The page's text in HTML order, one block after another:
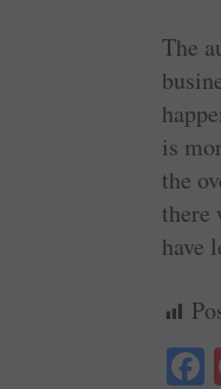
The
is
the
there
have